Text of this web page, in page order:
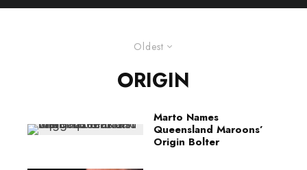
Oldest
ORIGIN
Marto Names
Queensland Maroons’
Origin Bolter